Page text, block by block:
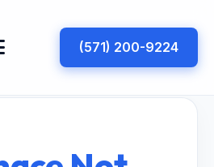
(571) 200-9224